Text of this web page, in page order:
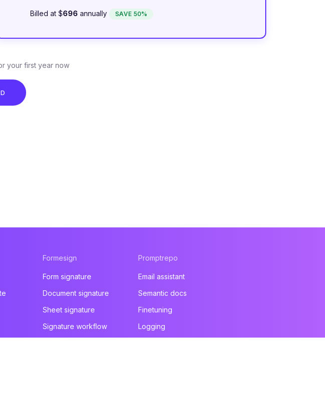
Billed at $696 annually SAVE 50%
your first year now
Formesign
Form signature
Document signature
Sheet signature
Signature workflow
Promptrepo
Email assistant
Semantic docs
Finetuning
Logging